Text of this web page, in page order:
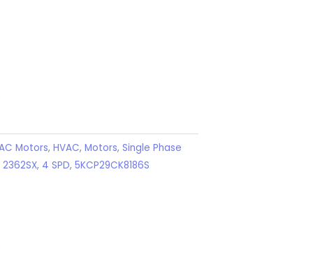
Motors, HVAC, Motors, Single Phase
2362SX, 4 SPD, 5KCP29CK8186S